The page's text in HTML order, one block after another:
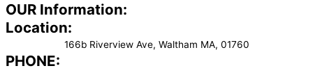
OUR Information:
Location:
166b Riverview Ave, Waltham MA, 01760
PHONE: